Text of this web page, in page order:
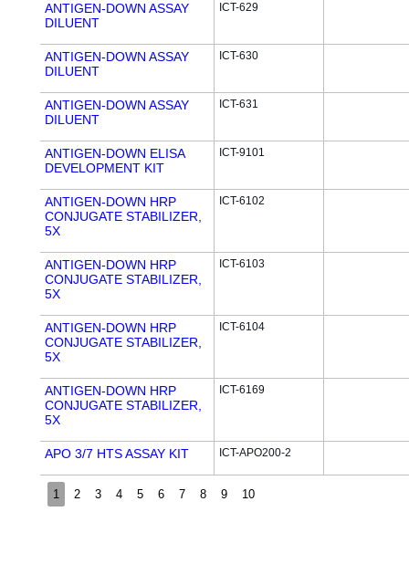
ANTIGEN-DOWN ASSAY
DILUENT
ICT-629
ANTIGEN-DOWN ASSAY
DILUENT
ICT-630
ANTIGEN-DOWN ASSAY
DILUENT
ICT-631
ANTIGEN-DOWN ELISA
DEVELOPMENT KIT
ICT-9101
ANTIGEN-DOWN HRP
CONJUGATE STABILIZER,
5X
ICT-6102
ANTIGEN-DOWN HRP
CONJUGATE STABILIZER,
5X
ICT-6103
ANTIGEN-DOWN HRP
CONJUGATE STABILIZER,
5X
ICT-6104
ANTIGEN-DOWN HRP
CONJUGATE STABILIZER,
5X
ICT-6169
APO 3/7 HTS ASSAY KIT ICT-APO200-2
1 2 3 4 5 6 7 8 9 10